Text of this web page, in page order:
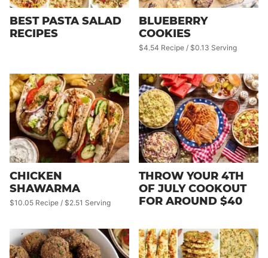
BEST PASTA SALAD
RECIPES
BLUEBERRY
COOKIES
$4.54 Recipe / $0.13 Serving
CHICKEN
SHAWARMA
$10.05 Recipe / $2.51 Serving
THROW YOUR 4TH
OF JULY COOKOUT
FOR AROUND $40